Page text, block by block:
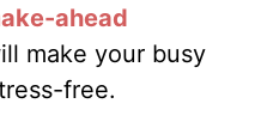
ahead
make your busy
free.